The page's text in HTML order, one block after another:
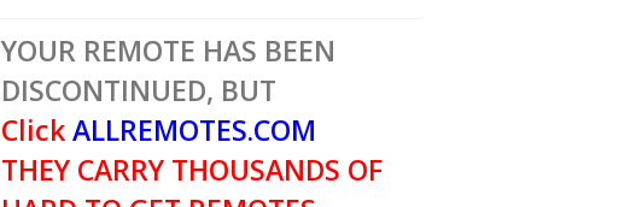
YOUR REMOTE HAS BEEN
DISCONTINUED, BUT
ClickALLREMOTES.COM
THEY CARRY THOUSANDS OF